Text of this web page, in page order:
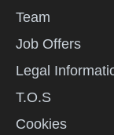
Team
Job Offers
Legal
T.O.S
Cookies